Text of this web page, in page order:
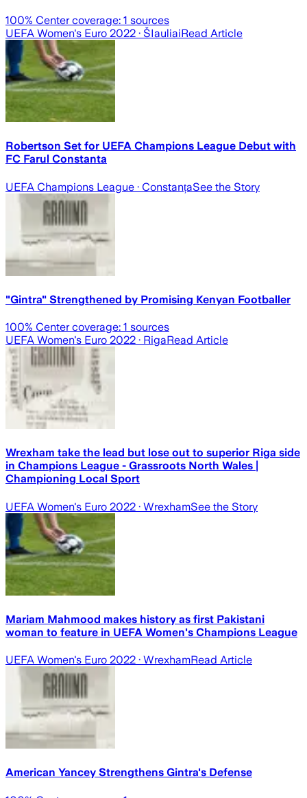
100% Center coverage: 1 sources
UEFA Women's Euro 2022 · ŠIauliaiRead Article
Robertson Set for UEFA Champions League Debut with
FC Farul Constanta
UEFA Champions League · ConstanțaSee the Story
"Gintra" Strengthened by Promising Kenyan Footballer
100% Center coverage: 1 sources
UEFA Women's Euro 2022 · RigaRead Article
Wrexham take the lead but lose out to superior Riga side
in Champions League - Grassroots North Wales |
Championing Local Sport
UEFA Women's Euro 2022 · WrexhamSee the Story
Mariam Mahmood makes history as first Pakistani
woman to feature in UEFA Women's Champions League
UEFA Women's Euro 2022 · WrexhamRead Article
American Yancey Strengthens Gintra's Defense